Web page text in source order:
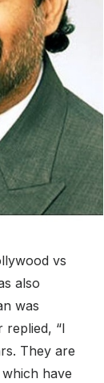
vs
also
was
replied, “I
They are
have